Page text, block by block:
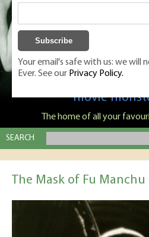
Classic Monsters is
movie
The home of all your
SEARCH
The Mask of Fu Manchu
Your email's safe with us: we will
Ever. See our Privacy Policy.